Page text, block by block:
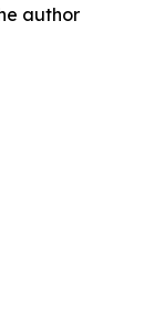
author